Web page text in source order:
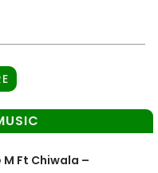
M Ft Chiwala –